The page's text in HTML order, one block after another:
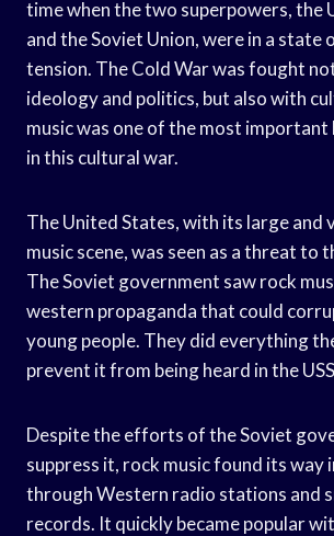
time when the two superpowers, the
and the Soviet Union, were in a state
tension. The Cold War was fought
ideology and politics, but also with
music was one of the most
in this cultural war.
The United States, with its large and
music scene, was seen as a threat to
The Soviet government saw rock
western propaganda that could
young people. They did everything
prevent it from being heard in the
Despite the efforts of the Soviet
suppress it, rock music found its
through Western radio stations and
records. It quickly became popular